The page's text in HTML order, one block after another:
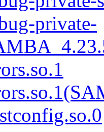
private-